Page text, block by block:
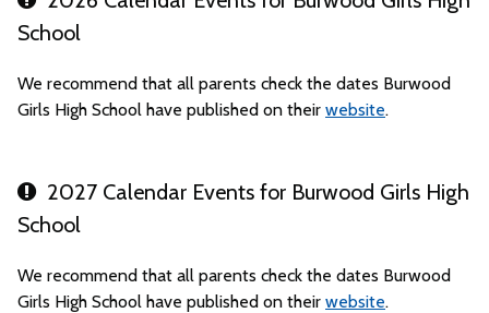
School
We recommend that all parents check the dates Burwood
Girls High School have published on their website.
2027 Calendar Events for Burwood Girls High
School
We recommend that all parents check the dates Burwood
Girls High School have published on their website.